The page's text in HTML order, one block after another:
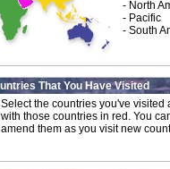
- North
- Pacific
- South
That You Have Visited
Select the countries you've
with those countries in red. You
amend them as you visit new